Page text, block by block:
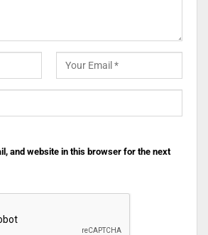
and website in this browser for the next